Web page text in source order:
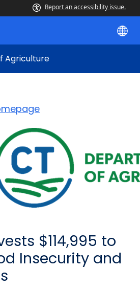
Report an accessibility issue.
Agriculture
$114,995 to
Insecurity and